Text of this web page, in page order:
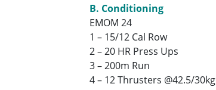
B. Conditioning
EMOM 24
1 – 15/12 Cal Row
2 – 20 HR Press Ups
3 – 200m Run
4 – 12 Thrusters @42.5/30kg